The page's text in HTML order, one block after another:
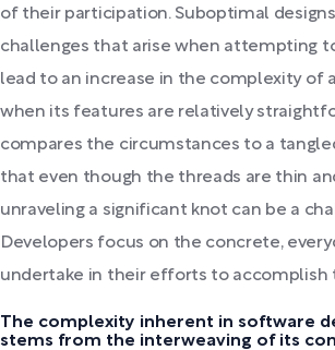
of their participation. Suboptimal
challenges that arise when attempting
lead to an increase in the complexity of
when its features are relatively
compares the circumstances to a
that even though the threads are thin
unraveling a significant knot can be a
Developers focus on the concrete,
undertake in their efforts to accomplish
The complexity inherent in software
stems from the interweaving of its